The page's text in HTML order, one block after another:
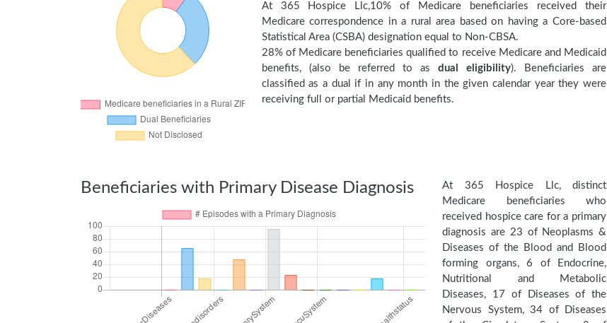
At 365 Hospice Llc,10% of Medicare beneficiaries received their
Medicare correspondence in a rural area based on having a Core-based
Statistical Area (CSBA) designation equal to Non-CBSA.
28% of Medicare beneficiaries qualified to receive Medicare and Medicaid
benefits, (also be referred to as dual eligibility). Beneficiaries are
classified as a dual if in any month in the given calendar year they were
receiving full or partial Medicaid benefits.
Beneficiaries with Primary Disease Diagnosis
At 365 Hospice Llc, distinct
Medicare beneficiaries who
received hospice care for a primary
diagnosis are 23 of Neoplasms &
Diseases of the Blood and Blood
forming organs, 6 of Endocrine,
Nutritional and Metabolic
Diseases, 17 of Diseases of the
Nervous System, 34 of Diseases